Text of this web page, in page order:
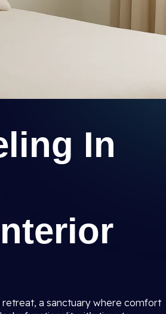
In
retreat, a sanctuary where comfort